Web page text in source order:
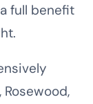
full benefit